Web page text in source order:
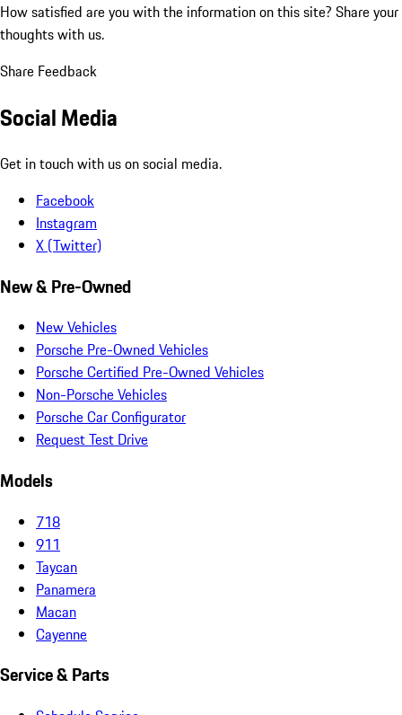
How satisfied are you with the information on this site? Share your
thoughts with us.
Share Feedback
Social Media
Get in touch with us on social media.
Facebook
Instagram
X (Twitter)
New & Pre-Owned
New Vehicles
Porsche Pre-Owned Vehicles
Porsche Certified Pre-Owned Vehicles
Non-Porsche Vehicles
Porsche Car Configurator
Request Test Drive
Models
718
911
Taycan
Panamera
Macan
Cayenne
Service & Parts